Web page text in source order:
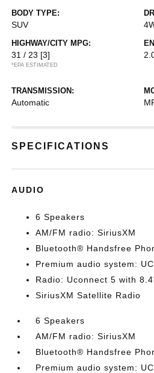
BODY TYPE:
SUV
HIGHWAY/CITY MPG:
31 / 23 [3]
*EPA ESTIMATED
TRANSMISSION:
Automatic
SPECIFICATIONS
AUDIO
6 Speakers
AM/FM radio: SiriusXM
Bluetooth® Handsfree
Premium audio system:
Radio: Uconnect 5 with
SiriusXM Satellite Radio
6 Speakers
AM/FM radio: SiriusXM
Bluetooth® Handsfree
Premium audio system: